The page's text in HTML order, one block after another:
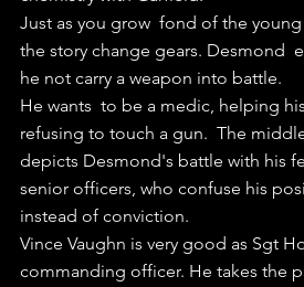
Just as you grow  fond of the
the story change gears. Desmond
he not carry a weapon into battle.
He wants  to be a medic, helping
refusing to touch a gun.  The
depicts Desmond's battle with his
senior officers, who confuse his
instead of conviction.
Vince Vaughn is very good as Sgt
commanding officer. He takes the